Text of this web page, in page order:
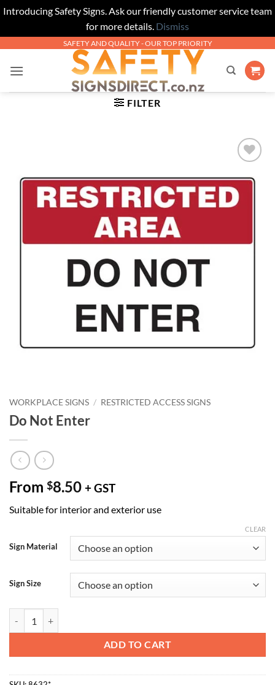
Introducing Safety Signs. Ask our friendly customer service team
for more details. Dismiss
content
SAFETY AND QUALITY - OUR TOP PRIORITY
FILTER
Wishlist
WORKPLACE SIGNS / RESTRICTED ACCESS SIGNS
Do Not Enter
From $8.50 + GST
Suitable for interior and exterior use
Sign Material
Sign Size
CLEAR
ADD TO CART